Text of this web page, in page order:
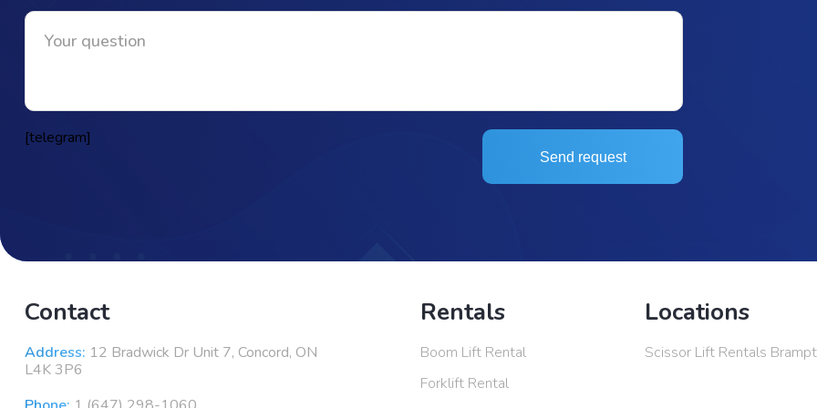
[telegram]
Send request
Contact
Address: 12 Bradwick Dr Unit 7, Concord, ON
L4K 3P6
Rentals
Boom Lift Rental
Forklift Rental
Locations
Scissor Lift Rentals